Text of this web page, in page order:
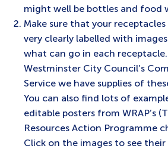
might well be bottles and food
Make sure that your
very clearly labelled with
what can go in each
Westminster City Council’s
Service we have supplies of
You can also find lots of
editable posters from WRAP’s
Resources Action Programme
Click on the images to see their